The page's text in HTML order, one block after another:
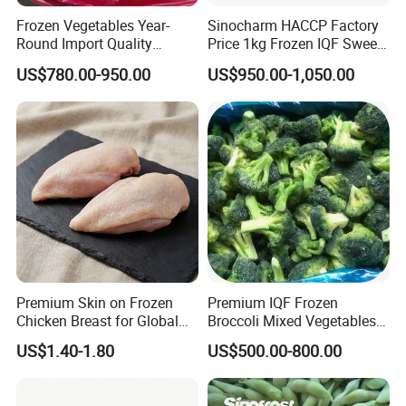
Product Description
New Crop High Quality Non-GMO Deep Frozen Sweet
Corn Kernels
Product Name Frozen Sweet Corn Kernels
Frozen Vegetables Year-
Round Import Quality
Supply Chain IQF Frozen
Broccoli
US$780.00-950.00
Sinocharm HACCP Factory
Price 1kg Frozen IQF Sweet
Corn
US$950.00-1,050.00
Premium Skin on Frozen
Chicken Breast for Global
Distribution
US$1.40-1.80
Premium IQF Frozen
Broccoli Mixed Vegetables
in Bulk From China for
Global Distributors
US$500.00-800.00